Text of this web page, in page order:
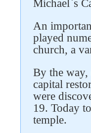
Michael`s
An
played
church, a
By the
capital
were
19. Today
temple.